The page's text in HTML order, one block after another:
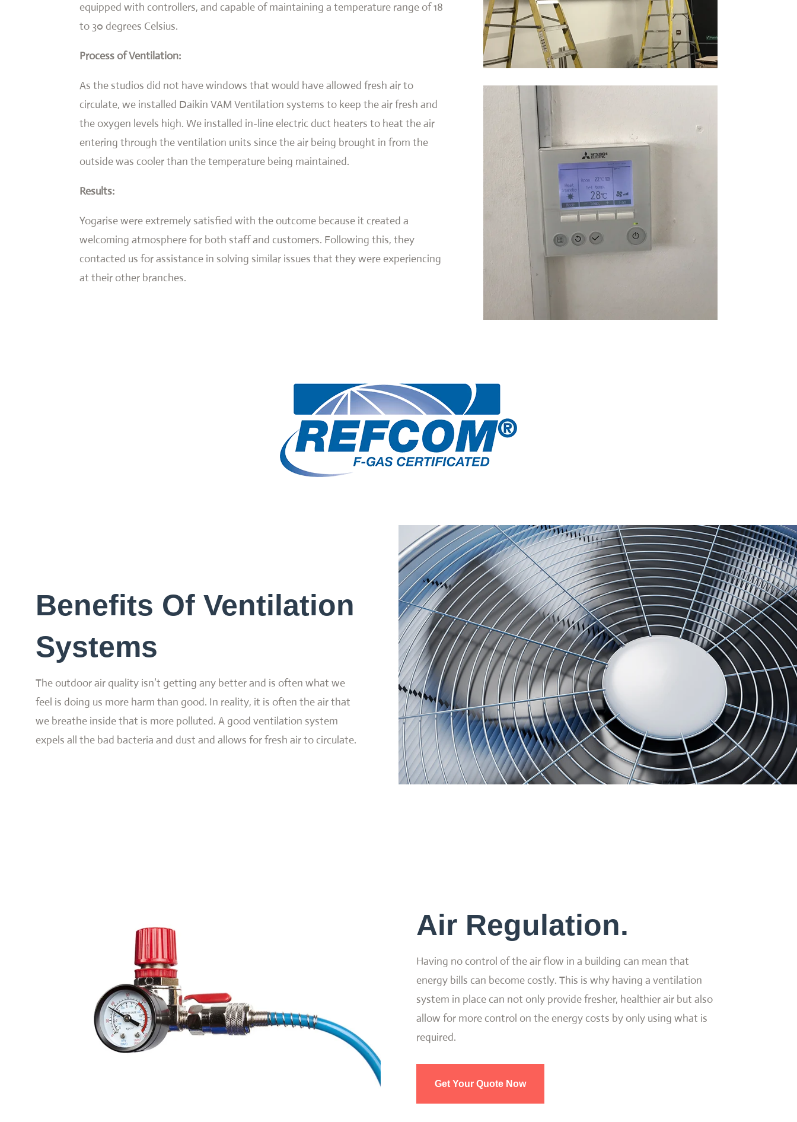
equipped with controllers, and capable of maintaining a temperature range of 18
to 30 degrees Celsius.
Process of Ventilation:
As the studios did not have windows that would have allowed fresh air to
circulate, we installed Daikin VAM Ventilation systems to keep the air fresh and
the oxygen levels high. We installed in-line electric duct heaters to heat the air
entering through the ventilation units since the air being brought in from the
outside was cooler than the temperature being maintained.
Results:
Yogarise were extremely satisfied with the outcome because it created a
welcoming atmosphere for both staff and customers. Following this, they
contacted us for assistance in solving similar issues that they were experiencing
at their other branches.
Benefits Of Ventilation
Systems
The outdoor air quality isn’t getting any better and is often what we
feel is doing us more harm than good. In reality, it is often the air that
we breathe inside that is more polluted. A good ventilation system
expels all the bad bacteria and dust and allows for fresh air to circulate.
Air Regulation.
Having no control of the air flow in a building can mean that
energy bills can become costly. This is why having a ventilation
system in place can not only provide fresher, healthier air but also
allow for more control on the energy costs by only using what is
required.
Get Your Quote Now